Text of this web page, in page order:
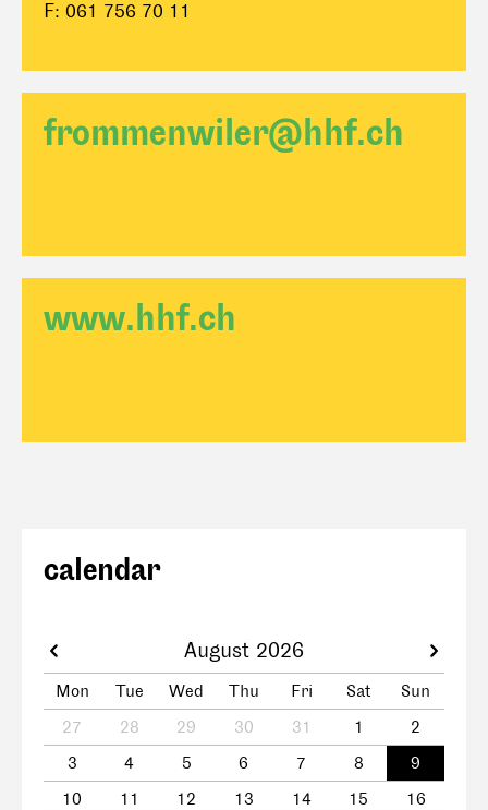
F: 061 756 70 11
frommenwiler@hhf.ch
www.hhf.ch
calendar
August 2026
Mon Tue Wed Thu Fri Sat
Sun
27
28 29 30 31 1
2
3
4 5 6 7 8
9
10
11 12 13 14 15
16